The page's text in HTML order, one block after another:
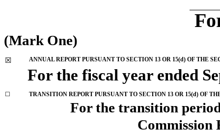
(Mark One)
☒ ANNUAL REPORT PURSUANT TO SECTION 13 OR 15(d) OF THE
For the fiscal year ended
☐ TRANSITION REPORT PURSUANT TO SECTION 13 OR 15(d) OF
For the
Commission